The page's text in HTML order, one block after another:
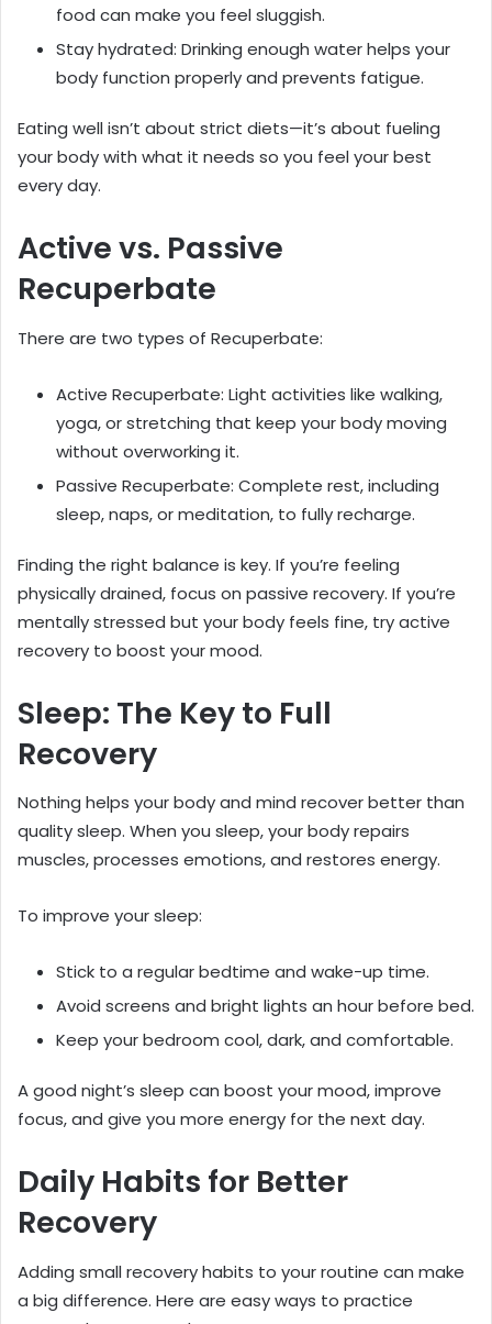
food can make you feel sluggish.
Stay hydrated: Drinking enough water helps your
body function properly and prevents fatigue.
Eating well isn’t about strict diets—it’s about fueling
your body with what it needs so you feel your best
every day.
Active vs. Passive
Recuperbate
There are two types of Recuperbate:
Active Recuperbate: Light activities like walking,
yoga, or stretching that keep your body moving
without overworking it.
Passive Recuperbate: Complete rest, including
sleep, naps, or meditation, to fully recharge.
Finding the right balance is key. If you’re feeling
physically drained, focus on passive recovery. If you’re
mentally stressed but your body feels fine, try active
recovery to boost your mood.
Sleep: The Key to Full
Recovery
Nothing helps your body and mind recover better than
quality sleep. When you sleep, your body repairs
muscles, processes emotions, and restores energy.
To improve your sleep:
Stick to a regular bedtime and wake-up time.
Avoid screens and bright lights an hour before bed.
Keep your bedroom cool, dark, and comfortable.
A good night’s sleep can boost your mood, improve
focus, and give you more energy for the next day.
Daily Habits for Better
Recovery
Adding small recovery habits to your routine can make
a big difference. Here are easy ways to practice